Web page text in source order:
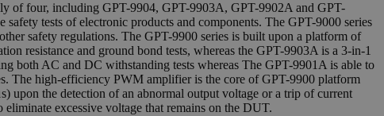
of four, including GPT-9904, GPT-9903A, GPT-9902A and GPT-
tests of electronic products and components. The GPT-9000 series
safety regulations. The GPT-9900 series is built upon a platform of
resistance and ground bond tests, whereas the GPT-9903A is a 3-in-1
both AC and DC withstanding tests whereas The GPT-9901A is able to
The high-efficiency PWM amplifier is the core of GPT-9900 platform
upon the detection of an abnormal output voltage or a trip of current
excessive voltage that remains on the DUT.